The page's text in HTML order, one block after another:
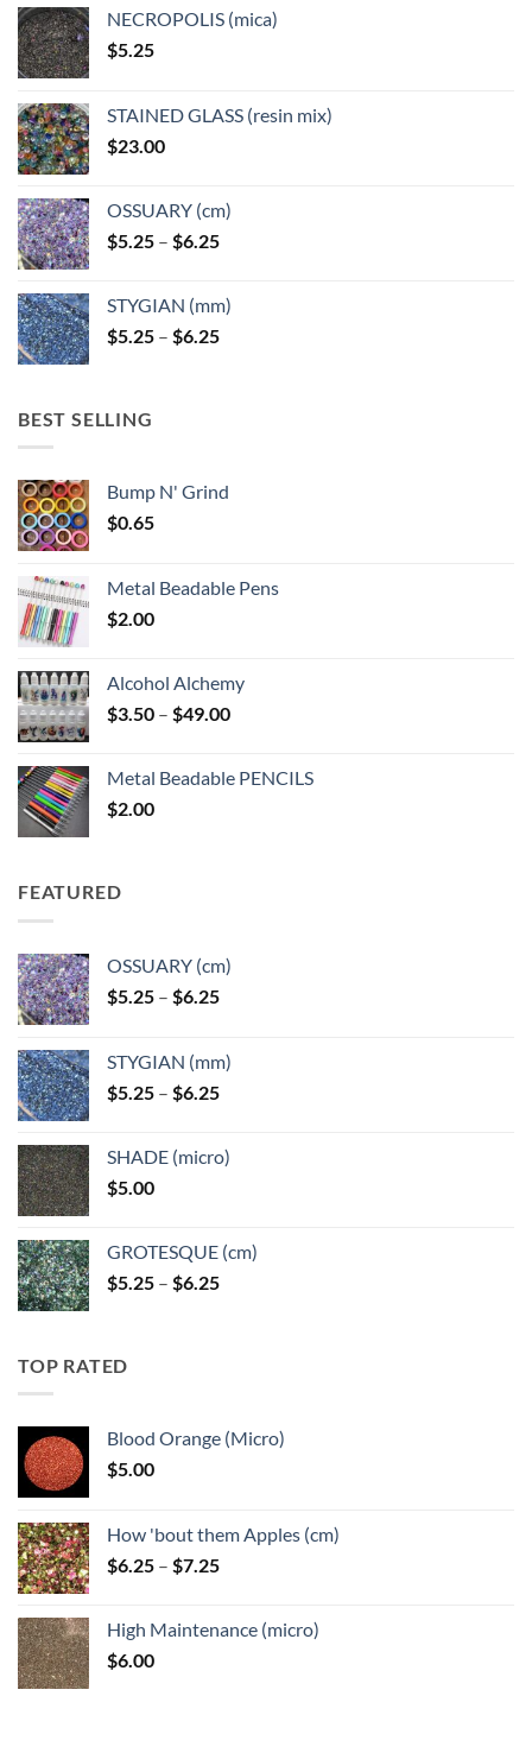
on
the
product
on
NECROPOLIS (mica)
$5.25
STAINED GLASS (resin mix)
$23.00
OSSUARY (cm)
$5.25 – $6.25Price
through
$6.25
STYGIAN (mm)
$5.25 – $6.25Price
BEST SELLING
Bump N' Grind
$0.65
Metal Beadable Pens
$2.00
Alcohol Alchemy
$3.50 – $49.00Price
through
Metal Beadable PENCILS
$2.00
FEATURED
OSSUARY (cm)
$5.25 – $6.25Price
through
$6.25
STYGIAN (mm)
$5.25 – $6.25Price
through
SHADE (micro)
$5.00
GROTESQUE (cm)
$5.25 – $6.25Price
TOP RATED
Blood Orange (Micro)
$5.00
How 'bout them Apples (cm)
$6.25 – $7.25Price
through
High Maintenance (micro)
$6.00